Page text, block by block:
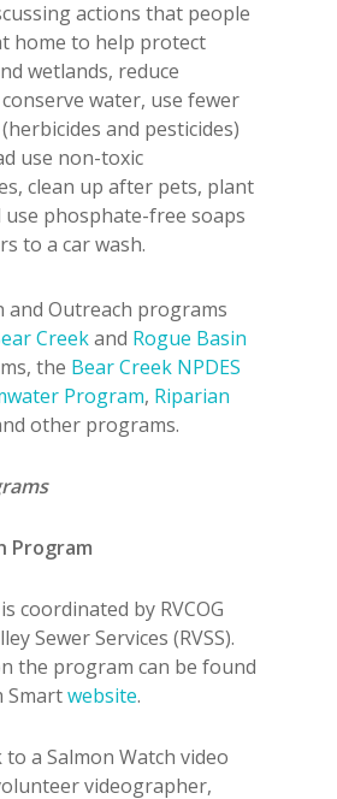
actions that people
home to help protect
wetlands, reduce
water, use fewer
and pesticides)
use non-toxic
clean up after pets, plant
use phosphate-free soaps
to a car wash.
and Outreach programs
Creekand Rogue Basin
the Bear Creek NPDES
Program, Riparian
other programs.
Program
coordinated by RVCOG
Sewer Services (RVSS).
the program can be found
Smartwebsite.
a Salmon Watch video
videographer,